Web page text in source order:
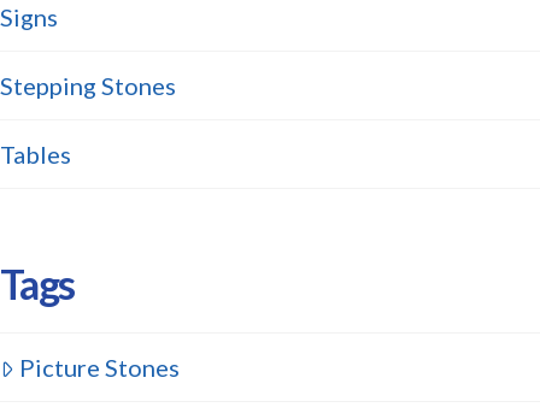
Signs
Stepping Stones
Tables
Tags
Picture Stones